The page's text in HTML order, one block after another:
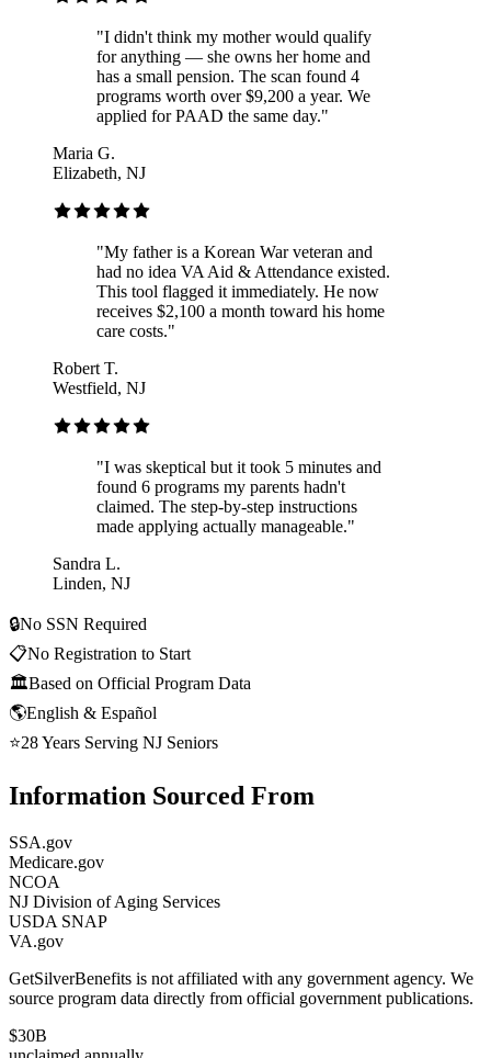
"I didn't think my mother would qualify
for anything — she owns her home and
has a small pension. The scan found 4
programs worth over $9,200 a year. We
applied for PAAD the same day."
Maria G.
Elizabeth, NJ
"My father is a Korean War veteran and
had no idea VA Aid & Attendance existed.
This tool flagged it immediately. He now
receives $2,100 a month toward his home
care costs."
Robert T.
Westfield, NJ
"I was skeptical but it took 5 minutes and
found 6 programs my parents hadn't
claimed. The step-by-step instructions
made applying actually manageable."
Sandra L.
Linden, NJ
🔒No SSN Required
📋No Registration to Start
🏛️Based on Official Program Data
🌎English & Español
⭐28 Years Serving NJ Seniors
Information Sourced From
SSA.gov
Medicare.gov
NCOA
NJ Division of Aging Services
USDA SNAP
VA.gov
GetSilverBenefits is not affiliated with any government agency. We
source program data directly from official government publications.
$30B